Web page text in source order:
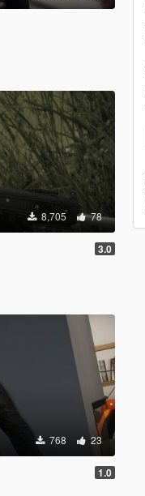
8,705 78
3.0
768 23
1.0